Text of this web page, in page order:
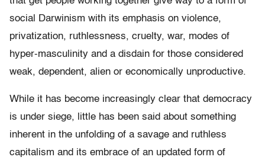
social Darwinism with its emphasis on violence,
privatization, ruthlessness, cruelty, war, modes of
hyper-masculinity and a disdain for those considered
weak, dependent, alien or economically unproductive.
While it has become increasingly clear that democracy
is under siege, little has been said about something
inherent in the unfolding of a savage and ruthless
capitalism and its embrace of an updated form of